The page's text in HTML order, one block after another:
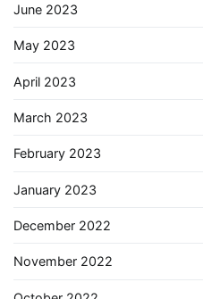
June 2023
May 2023
April 2023
March 2023
February 2023
January 2023
December 2022
November 2022